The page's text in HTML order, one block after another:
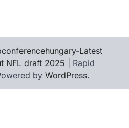
Latest
NFL draft 2025 | Rapid
by WordPress.